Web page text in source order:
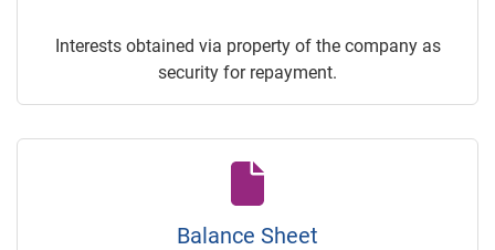
Interests obtained via property of the company as
security for repayment.
Balance Sheet